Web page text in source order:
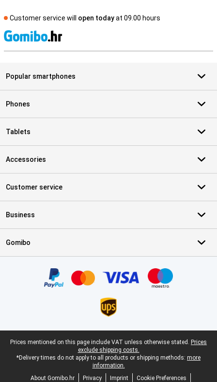
Customer service will open todayat 09.00 hours
Popular smartphones
Phones
Tablets
Accessories
Customer service
Business
Gomibo
Legal footer
Prices mentioned on this page include VAT unless otherwise stated. Prices
exclude shipping costs.
*Delivery times do not apply to all products or shipping methods: more
information.
About Gomibo.hr
Privacy Imprint
Cookie Preferences